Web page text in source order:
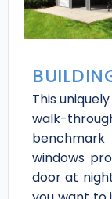
This
walk-
windows
door at